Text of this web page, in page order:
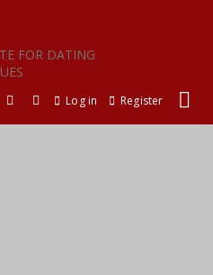
FOR DATING
Log in Register